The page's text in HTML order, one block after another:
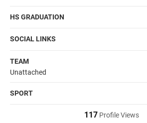
HS GRADUATION
SOCIAL LINKS
TEAM
Unattached
SPORT
117 Profile Views